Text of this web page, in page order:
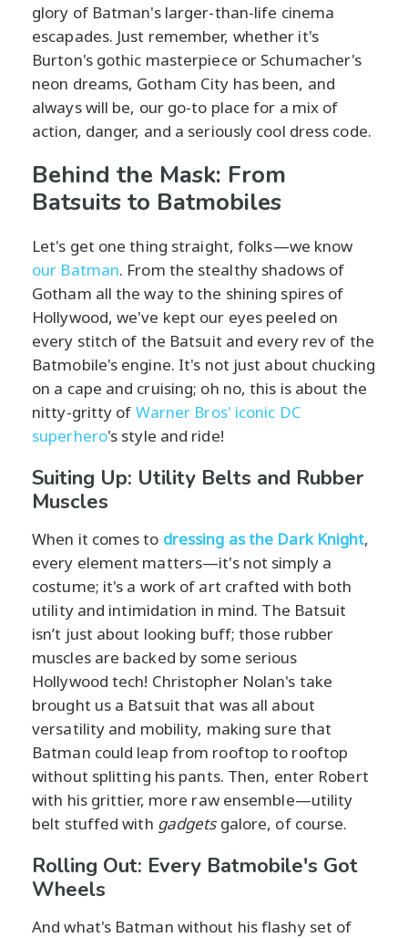
glory of Batman's larger-than-life cinema
escapades. Just remember, whether it's
Burton's gothic masterpiece or Schumacher's
neon dreams, Gotham City has been, and
always will be, our go-to place for a mix of
action, danger, and a seriously cool dress code.
Behind the Mask: From
Batsuits to Batmobiles
Let's get one thing straight, folks—we know
our Batman. From the stealthy shadows of
Gotham all the way to the shining spires of
Hollywood, we've kept our eyes peeled on
every stitch of the Batsuit and every rev of the
Batmobile's engine. It's not just about chucking
on a cape and cruising; oh no, this is about the
nitty-gritty of Warner Bros' iconic DC
superhero's style and ride!
Suiting Up: Utility Belts and Rubber
Muscles
When it comes to dressing as the Dark Knight,
every element matters—it's not simply a
costume; it's a work of art crafted with both
utility and intimidation in mind. The Batsuit
isn’t just about looking buff; those rubber
muscles are backed by some serious
Hollywood tech! Christopher Nolan's take
brought us a Batsuit that was all about
versatility and mobility, making sure that
Batman could leap from rooftop to rooftop
without splitting his pants. Then, enter Robert
with his grittier, more raw ensemble—utility
belt stuffed with gadgetsgalore, of course.
Rolling Out: Every Batmobile's Got
Wheels
And what's Batman without his flashy set of